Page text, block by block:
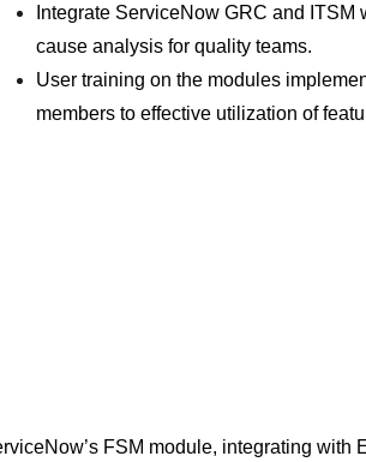
Integrate ServiceNow GRC and
cause analysis for quality teams.
User training on the modules
members to effective utilization of
FSM module, integrating with